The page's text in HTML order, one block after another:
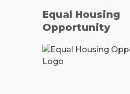
Equal Housing
Opportunity